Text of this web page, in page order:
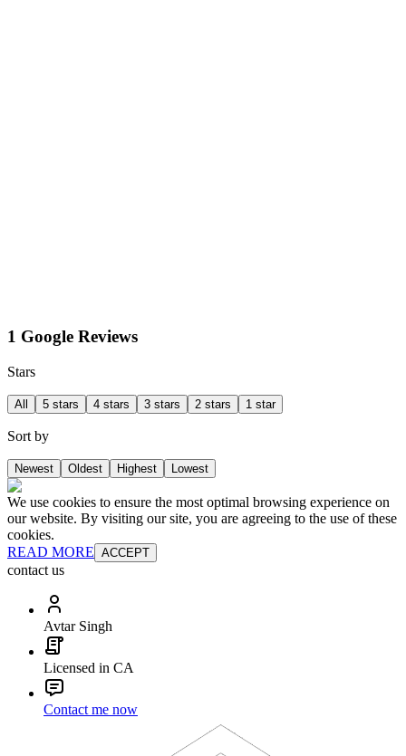
1 Google Reviews
Stars
All 5 stars 4 stars 3 stars 2 stars 1 star
Sort by
Newest Oldest Highest Lowest
We use cookies to ensure the most optimal browsing experience on
our website. By visiting our site, you are agreeing to the use of these
cookies.
READ MORE ACCEPT
contact us
Avtar Singh
Licensed in CA
Contact me now